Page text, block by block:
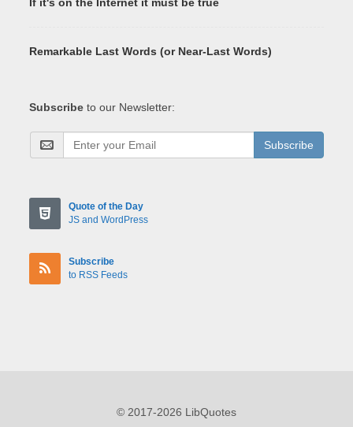
Remarkable Last Words (or Near-Last Words)
Subscribe to our Newsletter:
Subscribe
Quote of the Day
JS and WordPress
Subscribe
to RSS Feeds
© 2017-2026 LibQuotes